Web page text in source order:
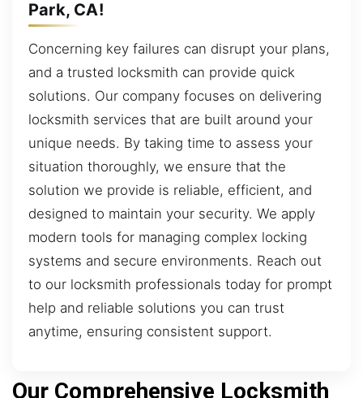
Park, CA!
Concerning key failures can disrupt your plans,
and a trusted locksmith can provide quick
solutions. Our company focuses on delivering
locksmith services that are built around your
unique needs. By taking time to assess your
situation thoroughly, we ensure that the
solution we provide is reliable, efficient, and
designed to maintain your security. We apply
modern tools for managing complex locking
systems and secure environments. Reach out
to our locksmith professionals today for prompt
help and reliable solutions you can trust
anytime, ensuring consistent support.
Our Comprehensive Locksmith